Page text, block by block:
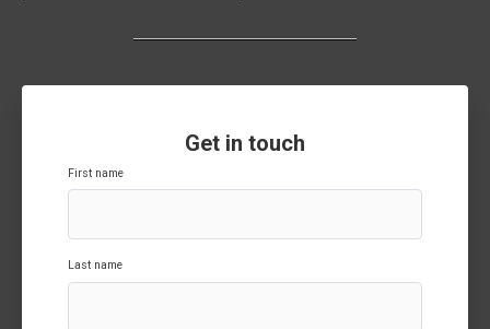
Get in touch
First name
Last name